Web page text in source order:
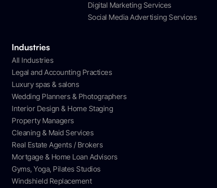
Digital Marketing Services
Social Media Advertising Services
Industries
All Industries
Legal and Accounting Practices
Luxury spas & salons
Wedding Planners & Photographers
Interior Design & Home Staging
Property Managers
Cleaning & Maid Services
Real Estate Agents / Brokers
Mortgage & Home Loan Advisors
Gyms, Yoga, Pilates Studios
Windshield Replacement